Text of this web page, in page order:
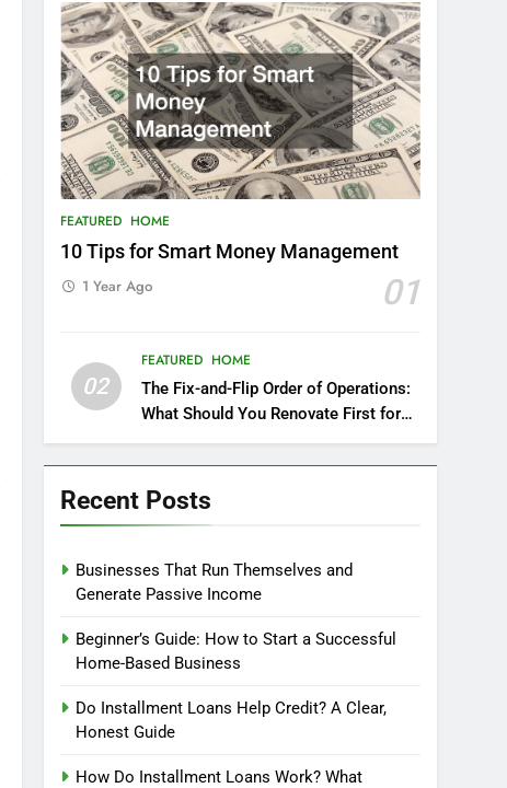
FEATURED HOME
10 Tips for Smart Money Management
01
1 Year Ago
02
FEATURED HOME
The Fix-and-Flip Order of Operations:
What Should You Renovate First for
Maximum Profit?
Recent Posts
Businesses That Run Themselves and
Generate Passive Income
Beginner’s Guide: How to Start a Successful
Home-Based Business
Do Installment Loans Help Credit? A Clear,
Honest Guide
How Do Installment Loans Work? What